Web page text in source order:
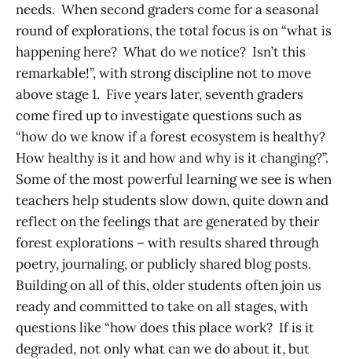
needs. When second graders come for a seasonal
round of explorations, the total focus is on “what is
happening here? What do we notice? Isn’t this
remarkable!”, with strong discipline not to move
above stage 1. Five years later, seventh graders
come fired up to investigate questions such as
“how do we know if a forest ecosystem is healthy?
How healthy is it and how and why is it changing?”.
Some of the most powerful learning we see is when
teachers help students slow down, quite down and
reflect on the feelings that are generated by their
forest explorations – with results shared through
poetry, journaling, or publicly shared blog posts.
Building on all of this, older students often join us
ready and committed to take on all stages, with
questions like “how does this place work? If is it
degraded, not only what can we do about it, but